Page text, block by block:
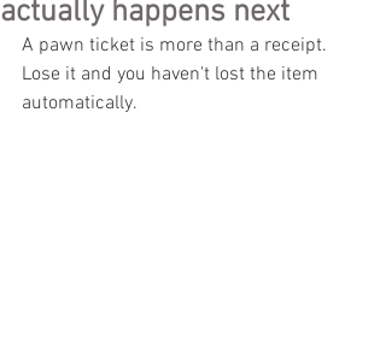
actually happens next
A pawn ticket is more than a receipt.
Lose it and you haven't lost the item
automatically.